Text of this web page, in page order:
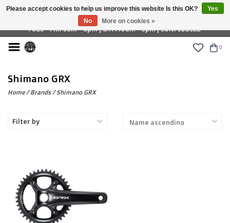
£ GBP
TUES - FRI: 9am - 6pm | SAT: 10am - 5pm | SUN: CLOSED
0
Shimano GRX
Home/Brands/Shimano GRX
Filter by
Please accept cookies to help us improve this website Is this OK?
Yes
No
More on cookies »